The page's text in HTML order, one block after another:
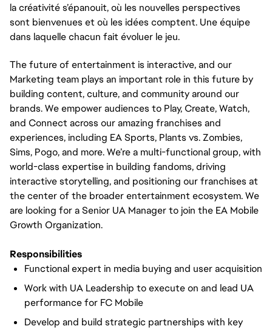
la créativité s’épanouit, où les nouvelles perspectives
sont bienvenues et où les idées comptent. Une équipe
dans laquelle chacun fait évoluer le jeu.
The future of entertainment is interactive, and our
Marketing team plays an important role in this future by
building content, culture, and community around our
brands. We empower audiences to Play, Create, Watch,
and Connect across our amazing franchises and
experiences, including EA Sports, Plants vs. Zombies,
Sims, Pogo, and more. We’re a multi-functional group, with
world-class expertise in building fandoms, driving
interactive storytelling, and positioning our franchises at
the center of the broader entertainment ecosystem. We
are looking for a Senior UA Manager to join the EA Mobile
Growth Organization.
Responsibilities
Functional expert in media buying and user acquisition
Work with UA Leadership to execute on and lead UA
performance for FC Mobile
Develop and build strategic partnerships with key